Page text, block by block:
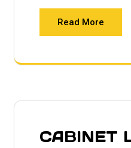
Read More
CABINET